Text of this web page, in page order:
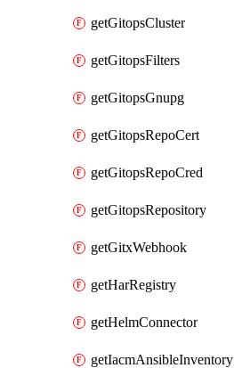
getGitopsCluster
getGitopsFilters
getGitopsGnupg
getGitopsRepoCert
getGitopsRepoCred
getGitopsRepository
getGitxWebhook
getHarRegistry
getHelmConnector
getIacmAnsibleInventory